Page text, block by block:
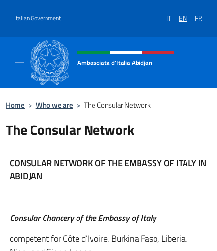
Italian Government IT EN FR
Header, social and menu of site
Ambasciata d’Italia Abidjan
Home > Who we are > The Consular Network
The Consular Network
CONSULAR NETWORK OF THE EMBASSY OF ITALY IN
ABIDJAN
Consular Chancery of the Embassy of Italy
competent for Côte d’Ivoire, Burkina Faso, Liberia,